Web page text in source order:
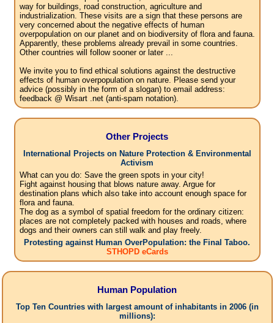
way for buildings, road construction, agriculture and
industrialization. These visits are a sign that these persons are
very concerned about the negative effects of human
overpopulation on our planet and on biodiversity of flora and fauna.
Apparently, these problems already prevail in some countries.
Other countries will follow sooner or later ...
We invite you to find ethical solutions against the destructive
effects of human overpopulation on nature. Please send your
advice (possibly in the form of a slogan) to email address:
feedback @ Wisart .net (anti-spam notation).
Other Projects
International Projects on Nature Protection & Environmental
Activism
What can you do: Save the green spots in your city!
Fight against housing that blows nature away. Argue for
destination plans which also take into account enough space for
flora and fauna.
The dog as a symbol of spatial freedom for the ordinary citizen:
places are not completely packed with houses and roads, where
dogs and their owners can still walk and play freely.
Protesting against Human OverPopulation: the Final Taboo.
STHOPD eCards
Human Population
Top Ten Countries with largest amount of inhabitants in 2006 (in
millions):